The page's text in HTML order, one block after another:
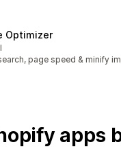
Optimizer
page speed & minify
apps